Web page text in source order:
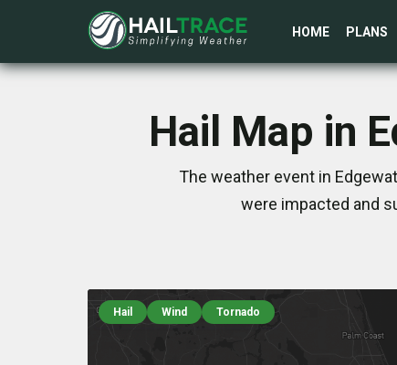
HOME PLANS
Hail Map in
The weather event in
were impacted and
Hail Wind Tornado